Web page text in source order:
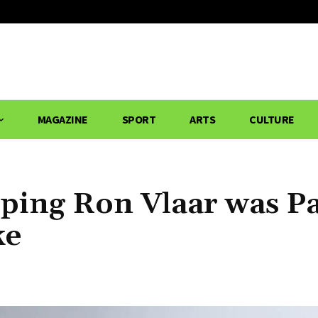
MAGAZINE SPORT ARTS CULTURE
Ron Vlaar was